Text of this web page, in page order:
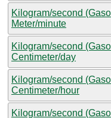
Kilogram/second
Meter/minute
Kilogram/second
Centimeter/day
Kilogram/second
Centimeter/hour
Kilogram/second